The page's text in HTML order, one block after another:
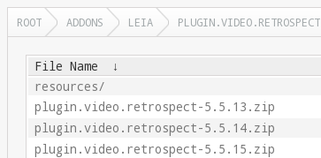
ROOT ADDONS LEIA PLUGIN.VIDEO.RETROSPECT
File Name ↓
resources/
plugin.video.retrospect-5.5.13.zip
plugin.video.retrospect-5.5.14.zip
plugin.video.retrospect-5.5.15.zip